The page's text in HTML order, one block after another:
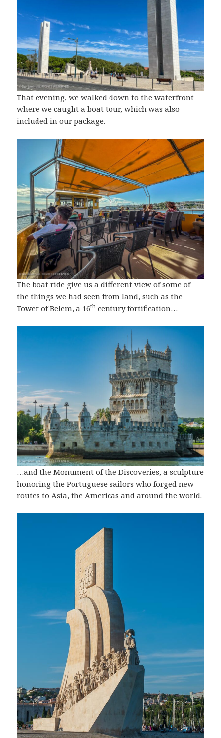
That evening, we walked down to the waterfront
where we caught a boat tour, which was also
included in our package.
The boat ride give us a different view of some of
the things we had seen from land, such as the
Tower of Belem, a 16th century fortification…
…and the Monument of the Discoveries, a sculpture
honoring the Portuguese sailors who forged new
routes to Asia, the Americas and around the world.